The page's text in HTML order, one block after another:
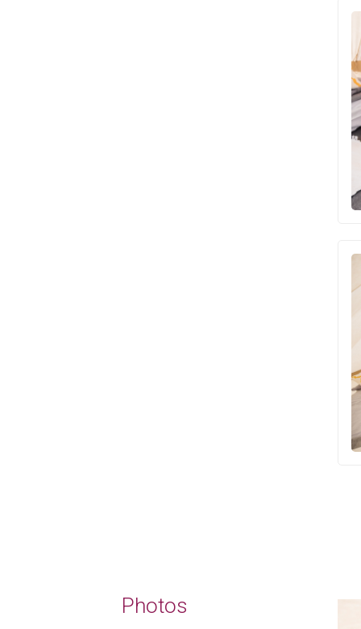
Photos